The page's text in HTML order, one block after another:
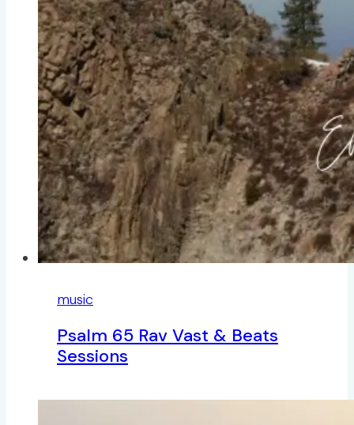
music
Psalm 65 Rav Vast & Beats
Sessions